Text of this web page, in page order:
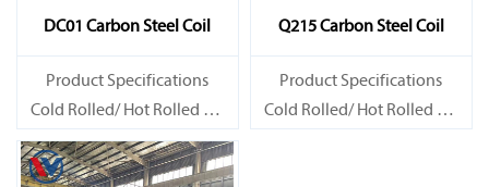
DC01 Carbon Steel Coil
Product Specifications
Cold Rolled/ Hot Rolled Ms
Carbon Steel Coils
Q215 Carbon Steel Coil
Product Specifications
Cold Rolled/ Hot Rolled Ms